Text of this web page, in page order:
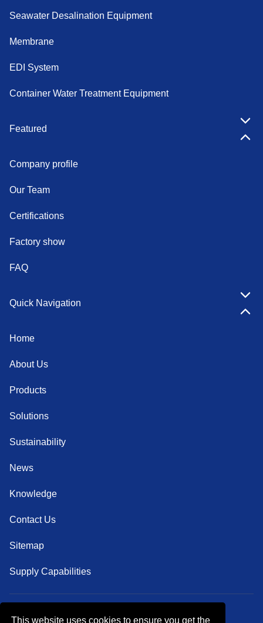
This website uses cookies to ensure you get the
Seawater Desalination Equipment
Membrane
EDI System
Container Water Treatment Equipment
Featured
Company profile
Our Team
Certifications
Factory show
FAQ
Quick Navigation
Home
About Us
Products
Solutions
Sustainability
News
Knowledge
Contact Us
Sitemap
Supply Capabilities